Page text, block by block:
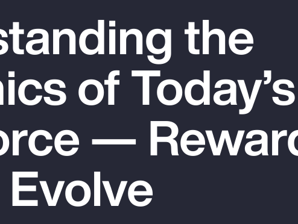
Top Insights
the
of Today’s
—